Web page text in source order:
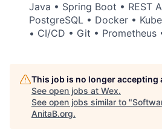
Java • Spring Boot • REST
PostgreSQL • Docker •
• CI/CD • Git • Prometheus
This job is no longer accepting
See open jobs at Wex.
See open jobs similar to "
AnitaB.org.